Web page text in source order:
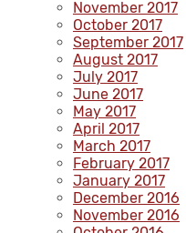
November 2017
October 2017
September 2017
August 2017
July 2017
June 2017
May 2017
April 2017
March 2017
February 2017
January 2017
December 2016
November 2016